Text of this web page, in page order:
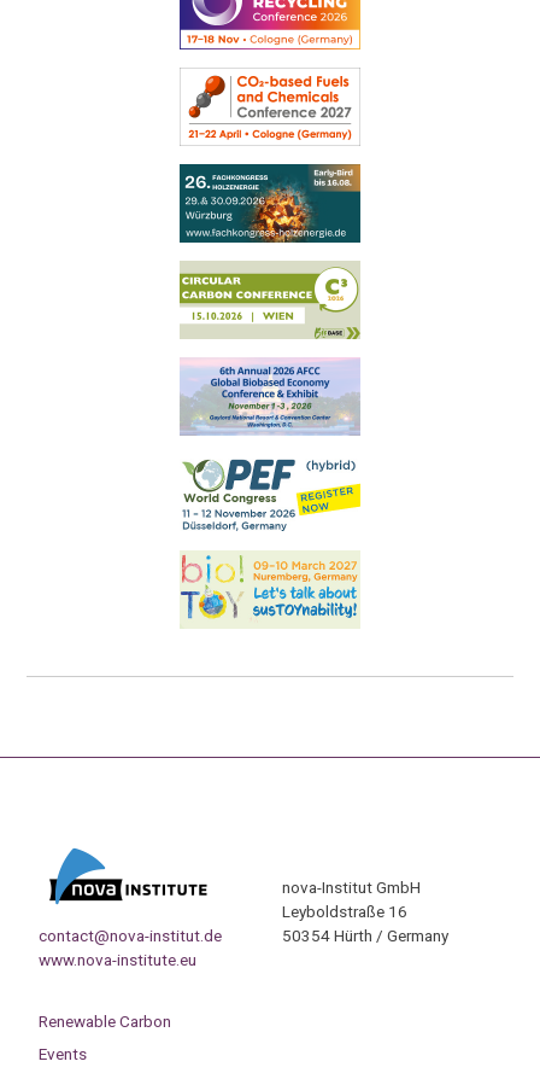
contact@nova-institut.de
www.nova-institute.eu
nova-Institut GmbH
Leyboldstraße 16
50354 Hürth / Germany
Renewable Carbon
Events